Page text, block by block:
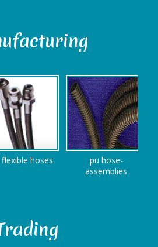
hoses
pu hose-
assemblies